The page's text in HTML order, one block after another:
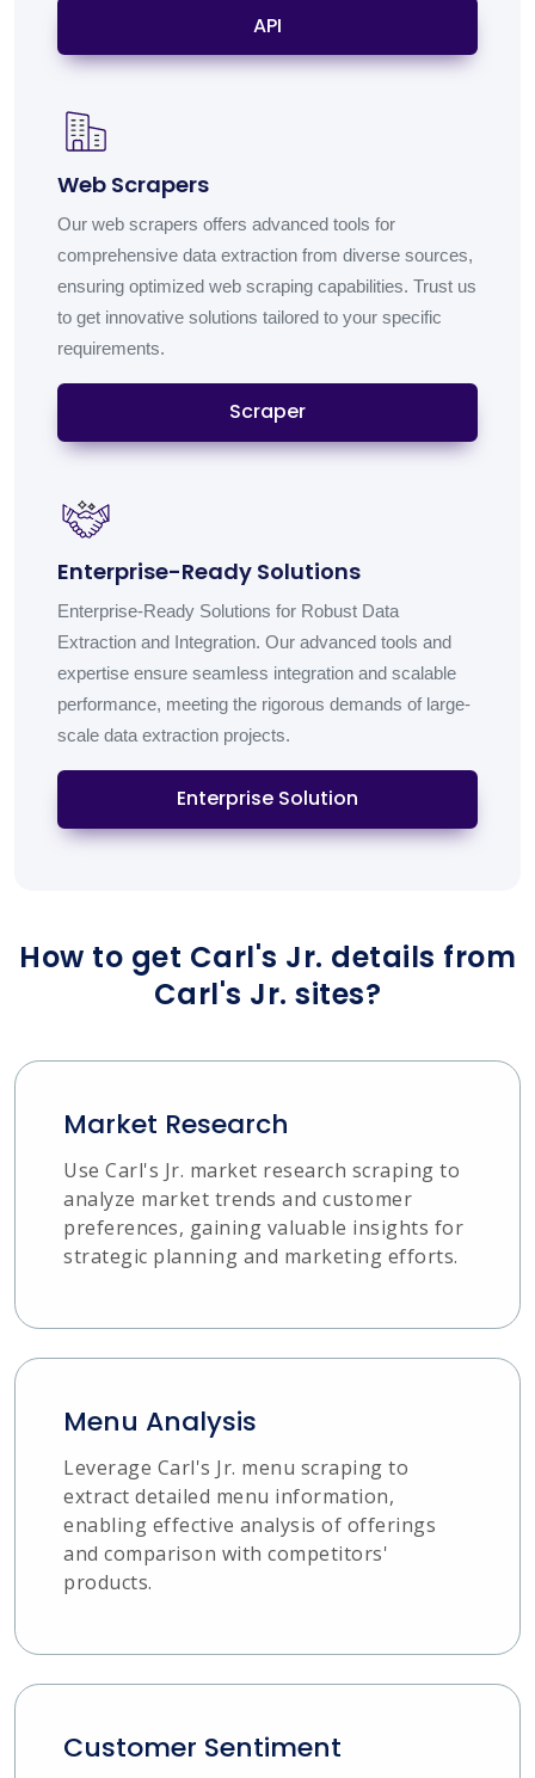
API
Web Scrapers
Our web scrapers offers advanced tools for
comprehensive data extraction from diverse sources,
ensuring optimized web scraping capabilities. Trust us
to get innovative solutions tailored to your specific
requirements.
Scraper
Enterprise-Ready Solutions
Enterprise-Ready Solutions for Robust Data
Extraction and Integration. Our advanced tools and
expertise ensure seamless integration and scalable
performance, meeting the rigorous demands of large-
scale data extraction projects.
Enterprise Solution
How to get Carl's Jr. details from
Carl's Jr. sites?
Market Research
Use Carl's Jr. market research scraping to
analyze market trends and customer
preferences, gaining valuable insights for
strategic planning and marketing efforts.
Menu Analysis
Leverage Carl's Jr. menu scraping to
extract detailed menu information,
enabling effective analysis of offerings
and comparison with competitors'
products.
Customer Sentiment